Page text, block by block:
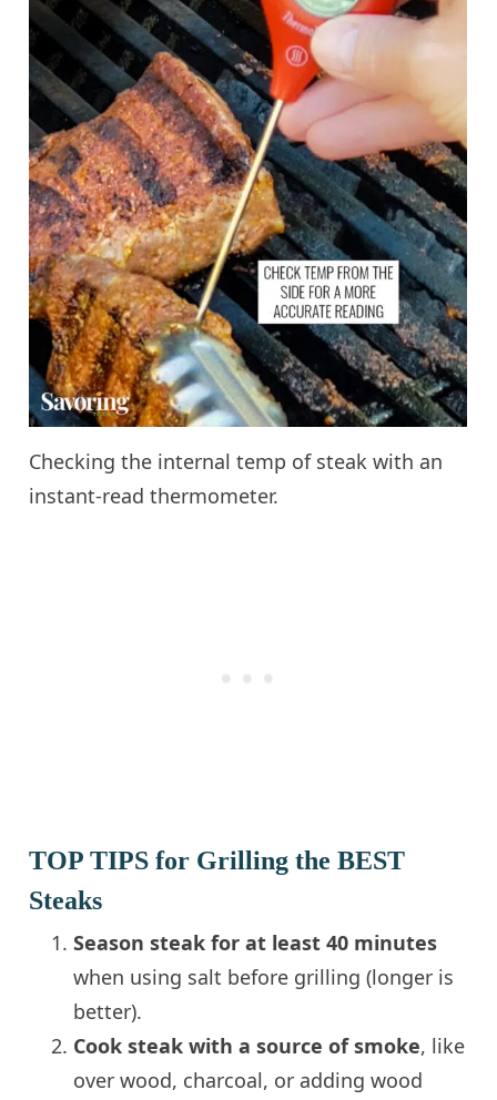
Checking the internal temp of steak with an
instant-read thermometer.
TOP TIPS for Grilling the BEST
Steaks
Season steak for at least 40 minutes
when using salt before grilling (longer is
better).
Cook steak with a source of smoke, like
over wood, charcoal, or adding wood